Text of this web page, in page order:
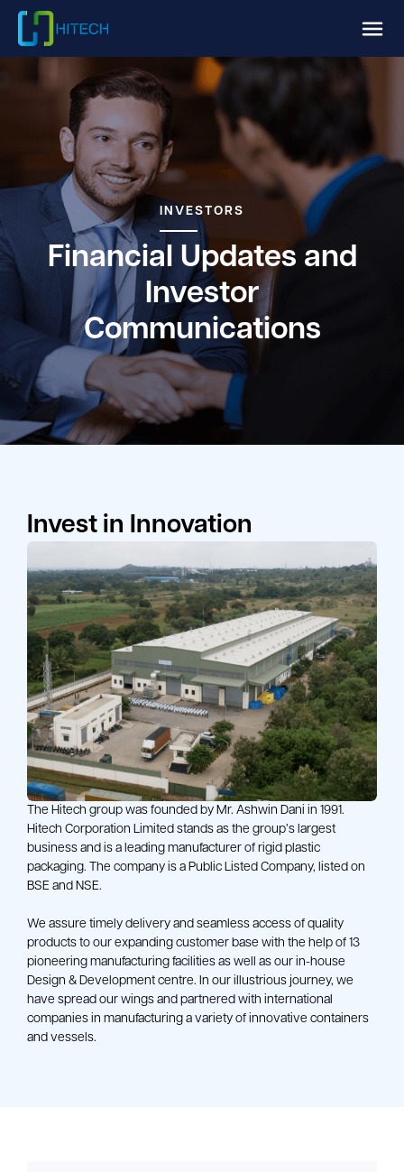
INVESTORS
Financial Updates and
Investor
Communications
Invest in Innovation
The Hitech group was founded by Mr. Ashwin Dani in 1991.
Hitech Corporation Limited stands as the group’s largest
business and is a leading manufacturer of rigid plastic
packaging. The company is a Public Listed Company, listed on
BSE and NSE.
We assure timely delivery and seamless access of quality
products to our expanding customer base with the help of 13
pioneering manufacturing facilities as well as our in-house
Design & Development centre. In our illustrious journey, we
have spread our wings and partnered with international
companies in manufacturing a variety of innovative containers
and vessels.